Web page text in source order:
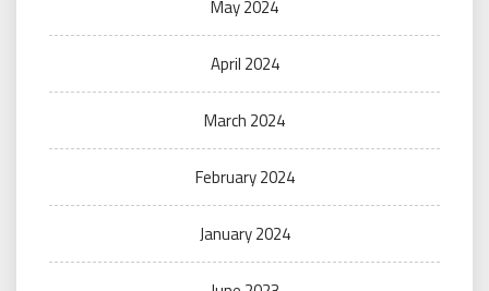
May 2024
April 2024
March 2024
February 2024
January 2024